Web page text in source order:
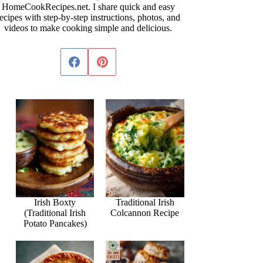
HomeCookRecipes.net. I share quick and easy
with step-by-step instructions, photos, and
videos to make cooking simple and delicious.
Irish Boxty
(Traditional Irish
Potato Pancakes)
Traditional Irish
Colcannon Recipe